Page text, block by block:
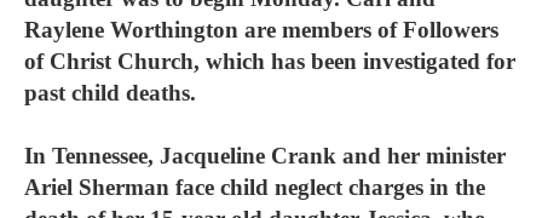
Raylene Worthington are members of Followers
of Christ Church, which has been investigated for
past child deaths.
In Tennessee, Jacqueline Crank and her minister
Ariel Sherman face child neglect charges in the